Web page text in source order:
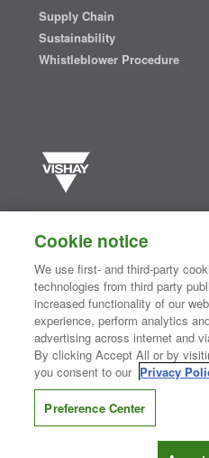
Supply Chain
Sustainability
Whistleblower Procedure
semiconductors and passive
essential to innovative designs in
computing, consumer,
medical markets. Serving
of tech.®
Contact Us| Where to Buy |
Do Not Sell or Share My Personal
Information Security| Terms of
CONNECT WITH US
Cookie notice
We use first- and third-party
technologies from third party
increased functionality of our
experience, perform analytics
advertising across internet and
By clicking Accept All or by
you consent to our Privacy
Preference Center